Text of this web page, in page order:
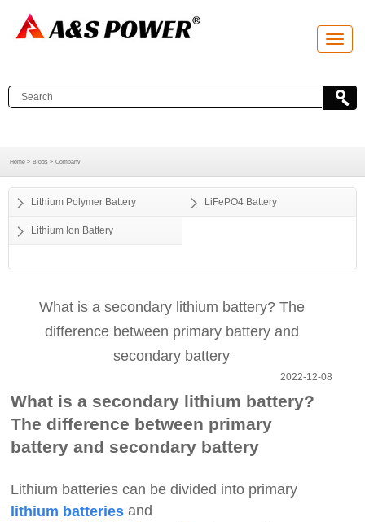
T
o
l
e
t
i
Home > Blogs > Company
Lithium Polymer Battery LiFePO4 Battery
Lithium Ion Battery
What is a secondary lithium battery? The
difference between primary battery and
secondary battery
2022-12-08
What is a secondary lithium battery?
The difference between primary
battery and secondary battery
Lithium batteries can be divided into primary
lithium batteries and